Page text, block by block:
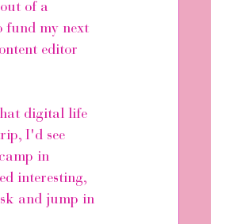
of a
fund my next
editor
digital life
I'd see
in
interesting,
and jump in